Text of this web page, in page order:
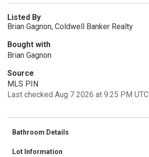
Listed By
Brian Gagnon, Coldwell Banker Realty
Bought with
Brian Gagnon
Source
MLS PIN
Last checked Aug 7 2026 at 9:25 PM UTC
Bathroom Details
Lot Information